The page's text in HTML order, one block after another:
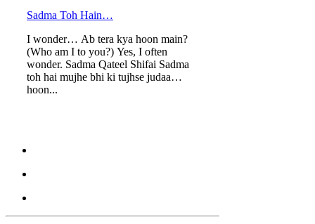
Sadma Toh Hain…
I wonder… Ab tera kya hoon main?
(Who am I to you?) Yes, I often
wonder. Sadma Qateel Shifai Sadma
toh hai mujhe bhi ki tujhse judaa
hoon...